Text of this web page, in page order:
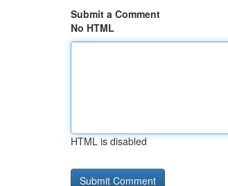
Submit a Comment
No HTML
HTML is disabled